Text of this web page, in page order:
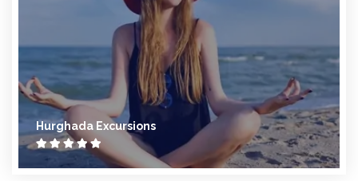
Hurghada Excursions